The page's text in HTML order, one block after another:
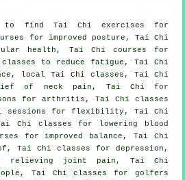
to find Tai Chi exercises for
for improved posture, Tai Chi
health, Tai Chi courses for
to reduce fatigue, Tai Chi
local Tai Chi classes, Tai Chi
of neck pain, Tai Chi for
for arthritis, Tai Chi classes
sessions for flexibility, Tai Chi
Chi classes for lowering blood
for improved balance, Tai Chi
Tai Chi classes for depression,
relieving joint pain, Tai Chi
Tai Chi classes for golfers